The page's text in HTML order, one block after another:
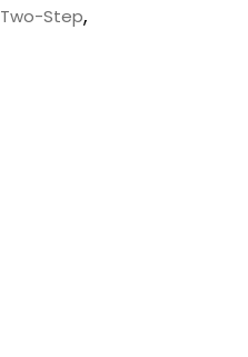
Two-Step,